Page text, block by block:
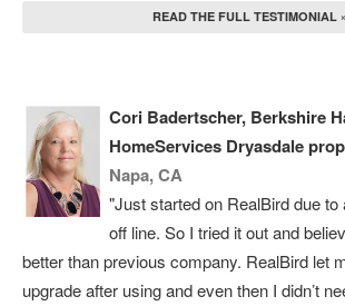
READ THE FULL TESTIMONIAL »
Cori Badertscher, Berkshire
HomeServices Dryasdale
Napa, CA
"Just started on RealBird due to
off line. So I tried it out and
better than previous company. RealBird let
upgrade after using and even then I didn’t